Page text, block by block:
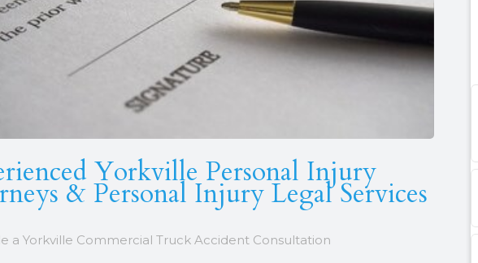
Yorkville Personal Injury
& Personal Injury Legal Services
a Yorkville Commercial Truck Accident Consultation